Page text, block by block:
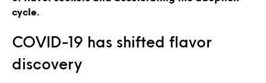
cycle.
COVID-19 has shifted flavor
discovery